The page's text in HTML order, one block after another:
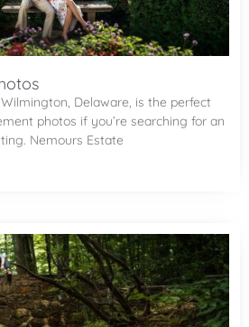
Delaware, is the perfect
photos if you’re searching for an
Nemours Estate